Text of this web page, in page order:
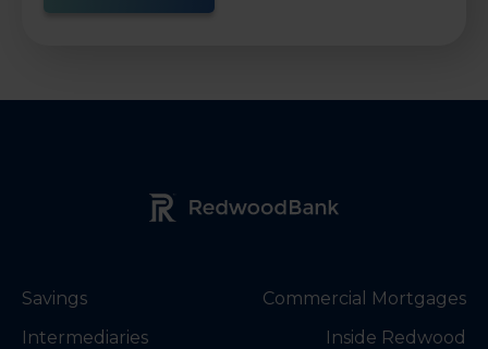
Redwood Bank Logo
Savings
Intermediaries
Commercial Mortgages
Inside Redwood